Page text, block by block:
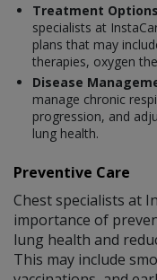
Treatment
specialists at
plans that may
therapies, oxygen
Disease
manage chronic
progression, and
lung health.
Preventive Care
Chest specialists at
importance of
lung health and
This may include